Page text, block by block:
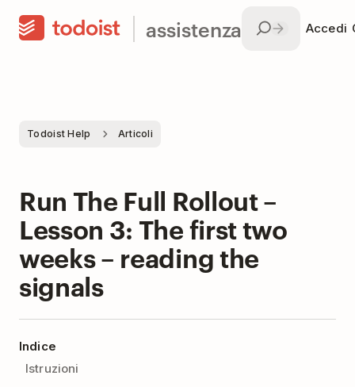
assistenza Accedi
Todoist Help Articoli
Run The Full Rollout –
Lesson 3: The first two
weeks – reading the
signals
Indice
Istruzioni